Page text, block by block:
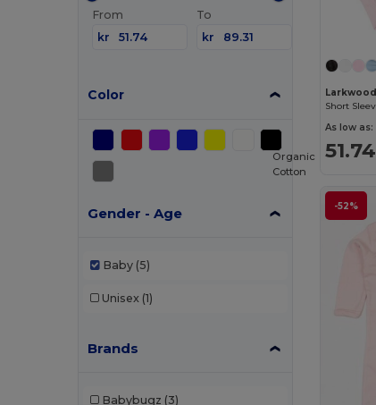
From
kr
To
kr
Color
Gender - Age
Baby (5)
Unisex (1)
Brands
Babybugz (3)
Short
As low as:
-52%
Organic
Cotton